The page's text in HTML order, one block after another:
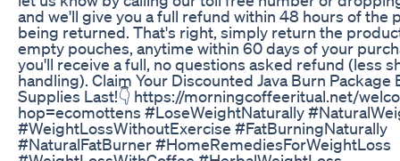
and we'll give you a full refund within 48 hours of the
being returned. That's right, simply return the
empty pouches, anytime within 60 days of your
you'll receive a full, no questions asked refund (less
handling). Claim Your Discounted Java Burn Package
Supplies Last!👇 https://morningcoffeeritual.net/
hop=ecomottens #LoseWeightNaturally
#WeightLossWithoutExercise #FatBurningNaturally
#NaturalFatBurner #HomeRemediesForWeightLoss